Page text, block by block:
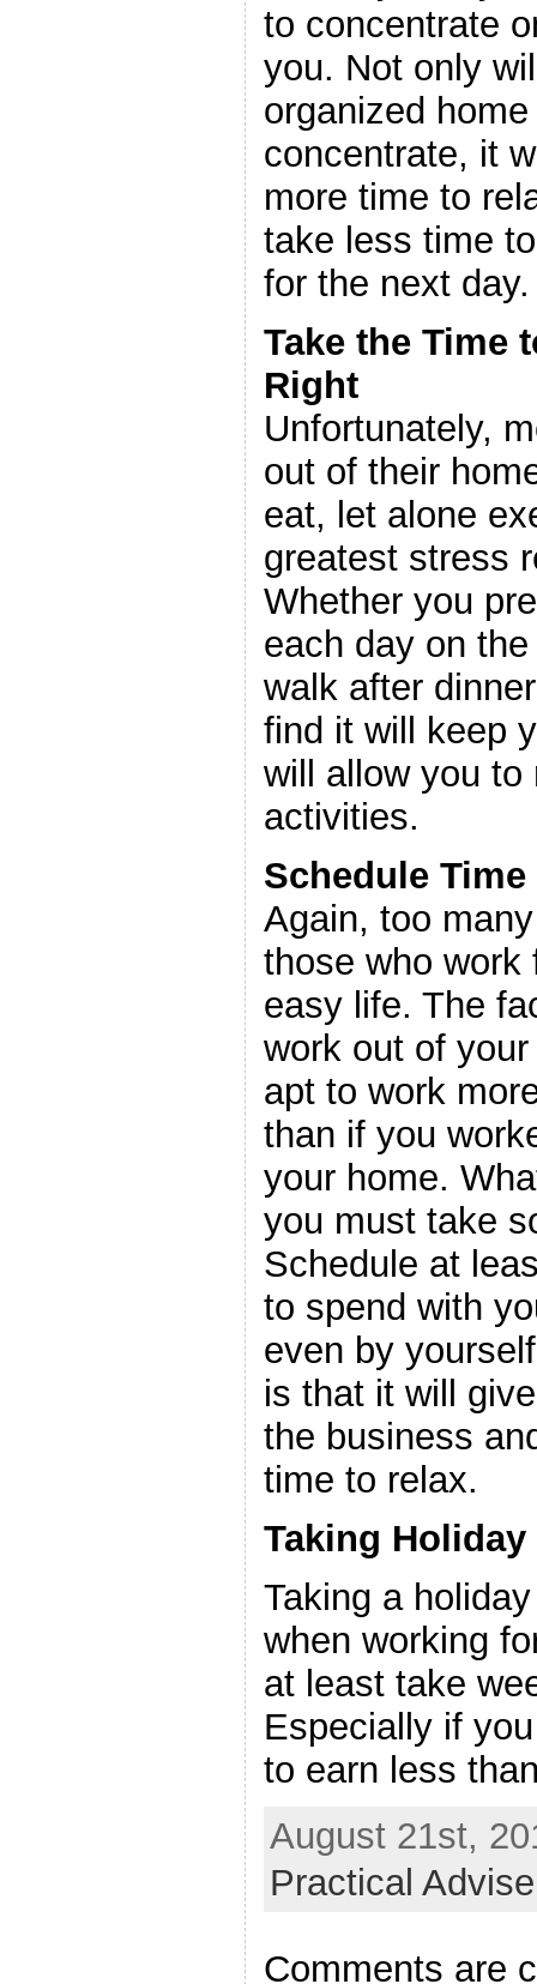
to concentrate
you. Not only
organized
concentrate, it
more time to
take less time
for the next day.
Take the Time
Right
Unfortunately,
out of their
eat, let alone
greatest stress
Whether you
each day on
walk after
find it will keep
will allow you to
activities.
Schedule Time
Again, too
those who work
easy life. The
work out of
apt to work
than if you
your home.
you must take
Schedule at
to spend with
even by
is that it will
the business
time to relax.
Taking Holiday
Taking a
when working
at least take
Especially if
to earn less
August 21st,
Practical
Comments are